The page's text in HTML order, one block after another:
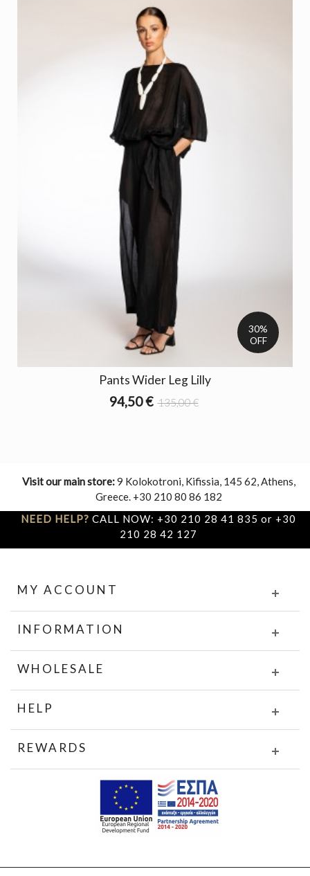
30%
OFF
Pants Wider Leg Lilly
94,50 € 135,00 €
Visit our main store:9 Kolokotroni, Kifissia, 145 62, Athens,
Greece. +30 210 80 86 182
NEED HELP? CALL NOW: +30 210 28 41 835 or +30
210 28 42 127
MY ACCOUNT
INFORMATION
WHOLESALE
HELP
REWARDS